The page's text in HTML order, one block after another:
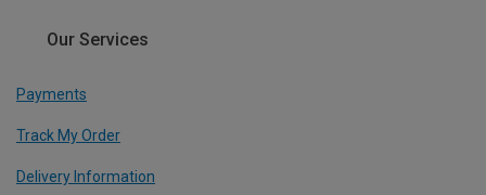
Our Services
Payments
Track My Order
Delivery Information